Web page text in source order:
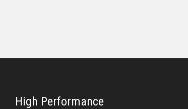
High Performance